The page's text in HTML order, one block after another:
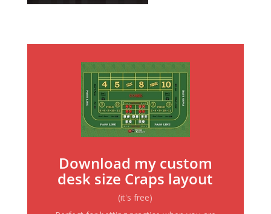
Download my custom
desk size Craps layout
(it's free)